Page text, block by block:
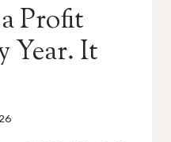
Profit
Year. It